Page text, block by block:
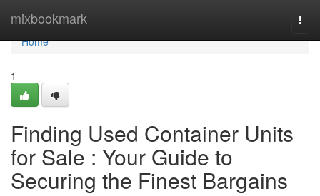
mixbookmark
Home
Home
1
Finding Used Container Units
for Sale : Your Guide to
Securing the Finest Bargains